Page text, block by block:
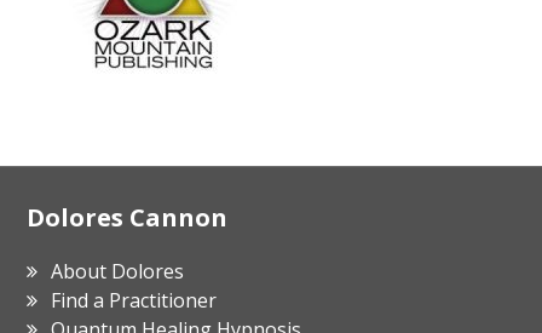
Footer
Dolores Cannon
About Dolores
Find a Practitioner